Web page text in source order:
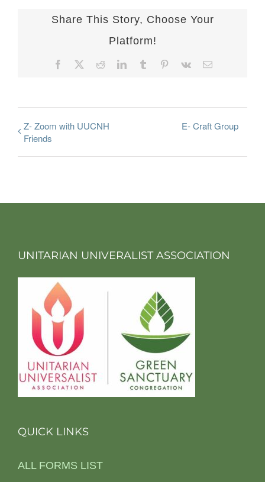
Share This Story, Choose Your
Platform!
Facebook RedditLinkedInTumblr Pinterest
Vk Email
Z- Zoom with UUCNH
Friends
E- Craft Group
UNITARIAN UNIVERALIST ASSOCIATION
QUICK LINKS
ALL FORMS LIST